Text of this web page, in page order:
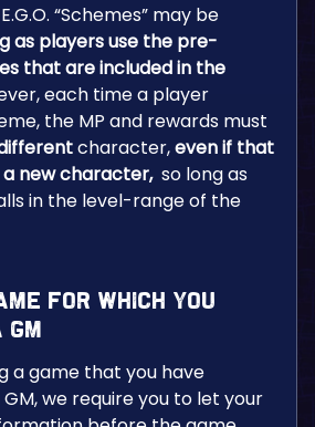
“Schemes” may be
as players use the pre-
that are included in the
each time a player
the MP and rewards must
character,even if that
new character,so long as
in the level-range of the
for Which You
a game that you have
we require you to let your